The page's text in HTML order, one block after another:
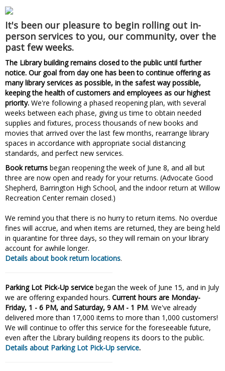
It's been our pleasure to begin rolling out in-
person services to you, our community, over the
past few weeks.
The Library building remains closed to the public until further
notice. Our goal from day one has been to continue offering as
many library services as possible, in the safest way possible,
keeping the health of customers and employees as our highest
priority. We're following a phased reopening plan, with several
weeks between each phase, giving us time to obtain needed
supplies and fixtures, process thousands of new books and
movies that arrived over the last few months, rearrange library
spaces in accordance with appropriate social distancing
standards, and perfect new services.
Book returns began reopening the week of June 8, and all but
three are now open and ready for your returns. (Advocate Good
Shepherd, Barrington High School, and the indoor return at Willow
Recreation Center remain closed.)
We remind you that there is no hurry to return items. No overdue
fines will accrue, and when items are returned, they are being held
in quarantine for three days, so they will remain on your library
account for awhile longer.
Details about book return locations.
Parking Lot Pick-Up service began the week of June 15, and in July
we are offering expanded hours. Current hours are Monday-
Friday, 1 - 6 PM, and Saturday, 9 AM - 1 PM. We've already
delivered more than 17,000 items to more than 1,000 customers!
We will continue to offer this service for the foreseeable future,
even after the Library building reopens its doors to the public.
Details about Parking Lot Pick-Up service.